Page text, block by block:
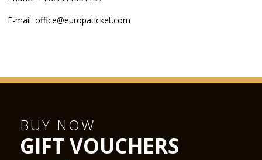
E-mail: office@europaticket.com
BUY NOW
GIFT VOUCHERS